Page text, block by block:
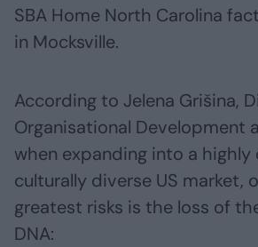
SBA Home North Carolina
in Mocksville.
According to Jelena Grišina,
Organisational Development
when expanding into a
culturally diverse US market,
greatest risks is the loss of
DNA: